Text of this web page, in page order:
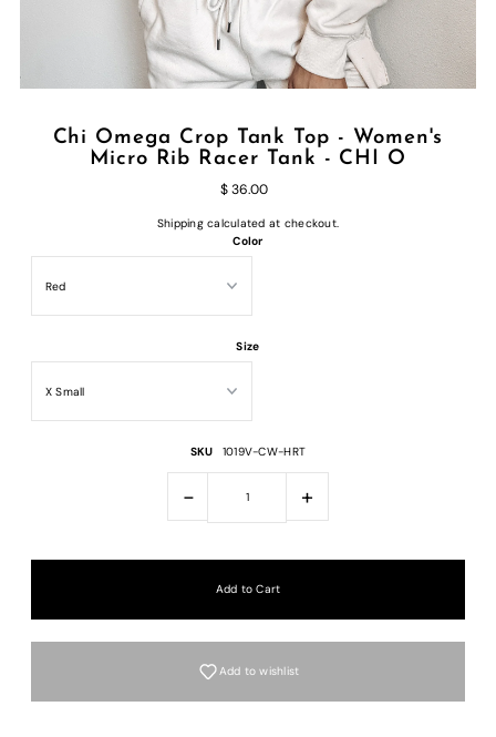
Chi Omega Crop Tank Top - Women's
Micro Rib Racer Tank - CHI O
$ 36.00
Shippingcalculated at checkout.
Color
Size
SKU 1019V-CW-HRT
- +
Add to wishlist